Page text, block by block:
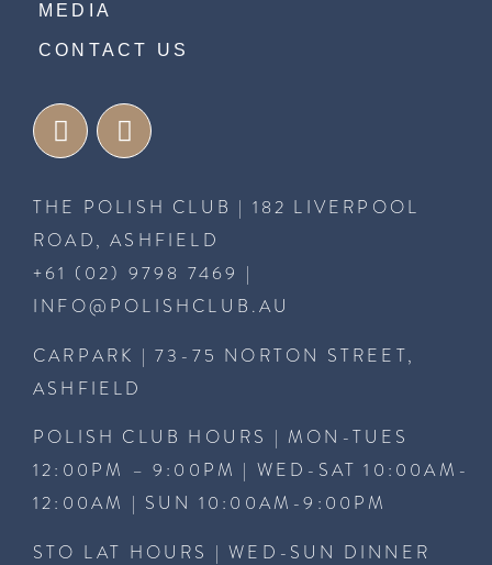
MEDIA
CONTACT US
THE POLISH CLUB | 182 LIVERPOOL
ROAD, ASHFIELD
+61 (02) 9798 7469 |
INFO@POLISHCLUB.AU
CARPARK | 73-75 NORTON STREET,
ASHFIELD
POLISH CLUB HOURS | MON-TUES
12:00PM – 9:00PM | WED-SAT 10:00AM-
12:00AM | SUN 10:00AM-9:00PM
STO LAT HOURS | WED-SUN DINNER